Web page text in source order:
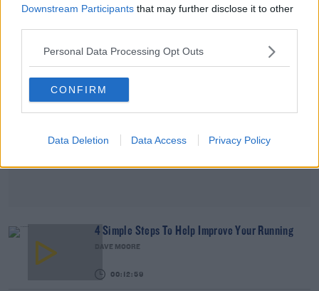
Downstream Participants that may further disclose it to other
Personal Data Processing Opt Outs
CONFIRM
Data Deletion Data Access Privacy Policy
Advertisement
4 Simple Steps To Help Improve Your Running
DAVE MOORE
00:12:59